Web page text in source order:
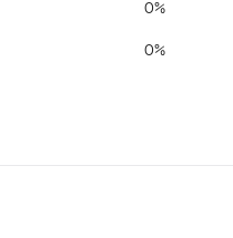
0%
0%